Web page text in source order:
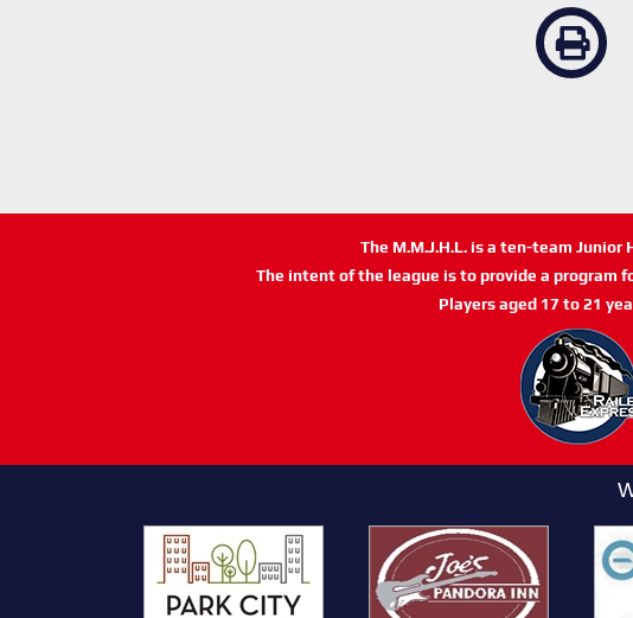
The M.M.J.H.L. is a ten-team
The intent of the league is to provide a program
Players aged 17 to 21